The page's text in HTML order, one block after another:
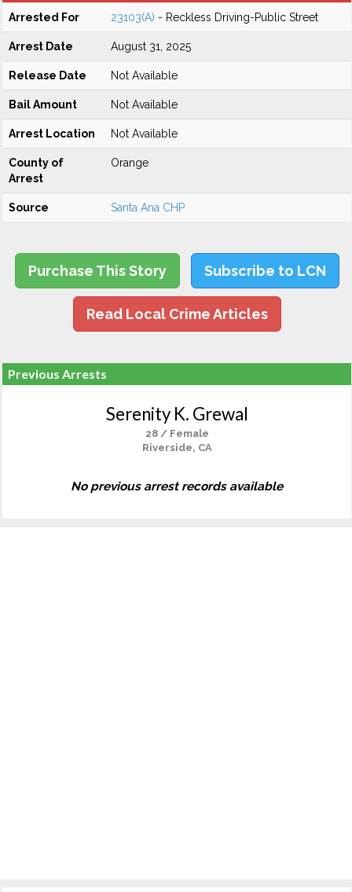
Arrested For 23103(A) - Reckless Driving-Public Street
Arrest Date August 31, 2025
Release Date Not Available
Bail Amount Not Available
Arrest Location Not Available
County of
Arrest
Orange
Source Santa Ana CHP
Purchase This Story Subscribe to LCN
Read Local Crime Articles
Previous Arrests
Serenity K. Grewal
28 / Female
Riverside, CA
No previous arrest records available